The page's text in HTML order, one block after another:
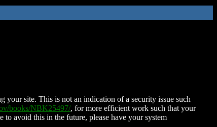
your site. This is not an indication of a security issue such
books/NBK25497/, for more efficient work such that your
to avoid this in the future, please have your system